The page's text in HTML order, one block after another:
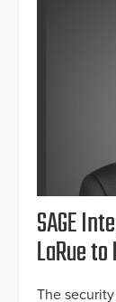
SAGE
LaRue
The